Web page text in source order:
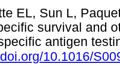
EL, Sun L,
survival and
antigen
10.1016/